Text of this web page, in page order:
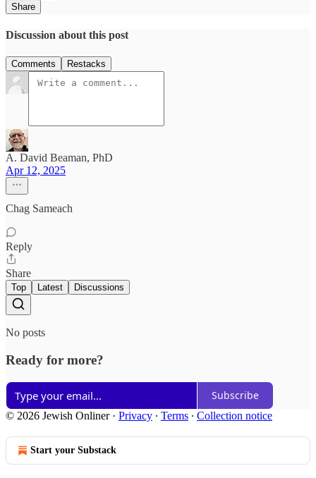
Share
Discussion about this post
Comments Restacks
A. David Beaman, PhD
Apr 12, 2025
Chag Sameach
Reply
Share
Top Latest Discussions
No posts
Ready for more?
Subscribe
© 2026 Jewish Onliner· Privacy ∙ Terms ∙ Collection notice
Start your Substack